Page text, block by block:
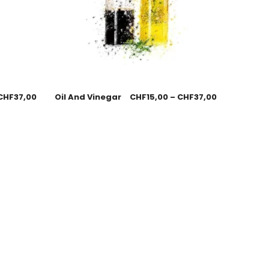
37,00 Oil And Vinegar CHF15,00 – CHF37,00